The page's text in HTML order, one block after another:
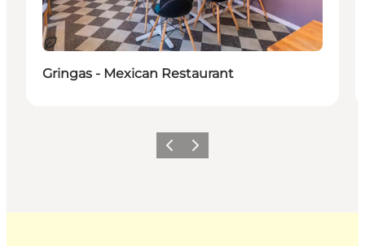
Sustainable
Gringas - Mexican Restaurant
Previous
Next